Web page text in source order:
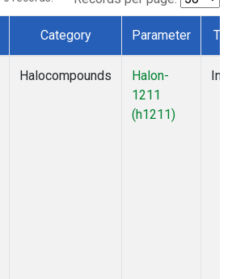
Category Parameter
Halocompounds
Halon-
1211
(h1211)